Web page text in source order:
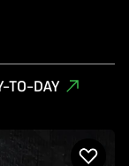
TO-DAY